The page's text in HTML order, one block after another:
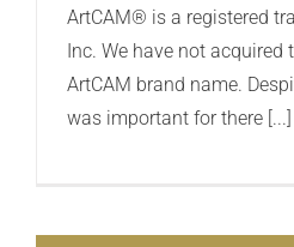
ArtCAM® is a registered
Inc. We have not acquired
ArtCAM brand name.
was important for there [...]